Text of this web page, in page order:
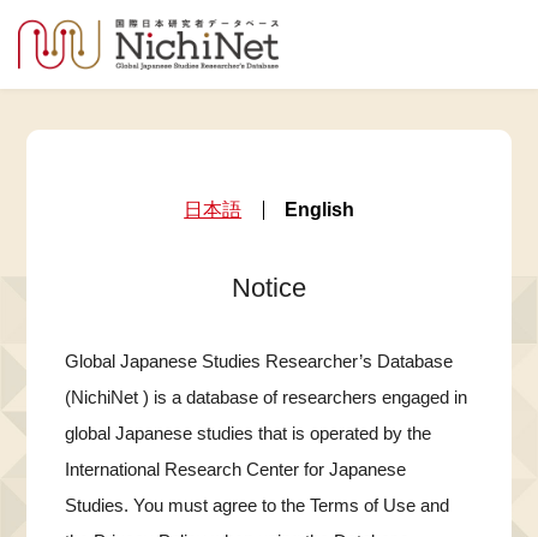
日本語 English
Notice
Global Japanese Studies Researcher’s Database
(NichiNet ) is a database of researchers engaged in
global Japanese studies that is operated by the
International Research Center for Japanese
Studies. You must agree to the Terms of Use and